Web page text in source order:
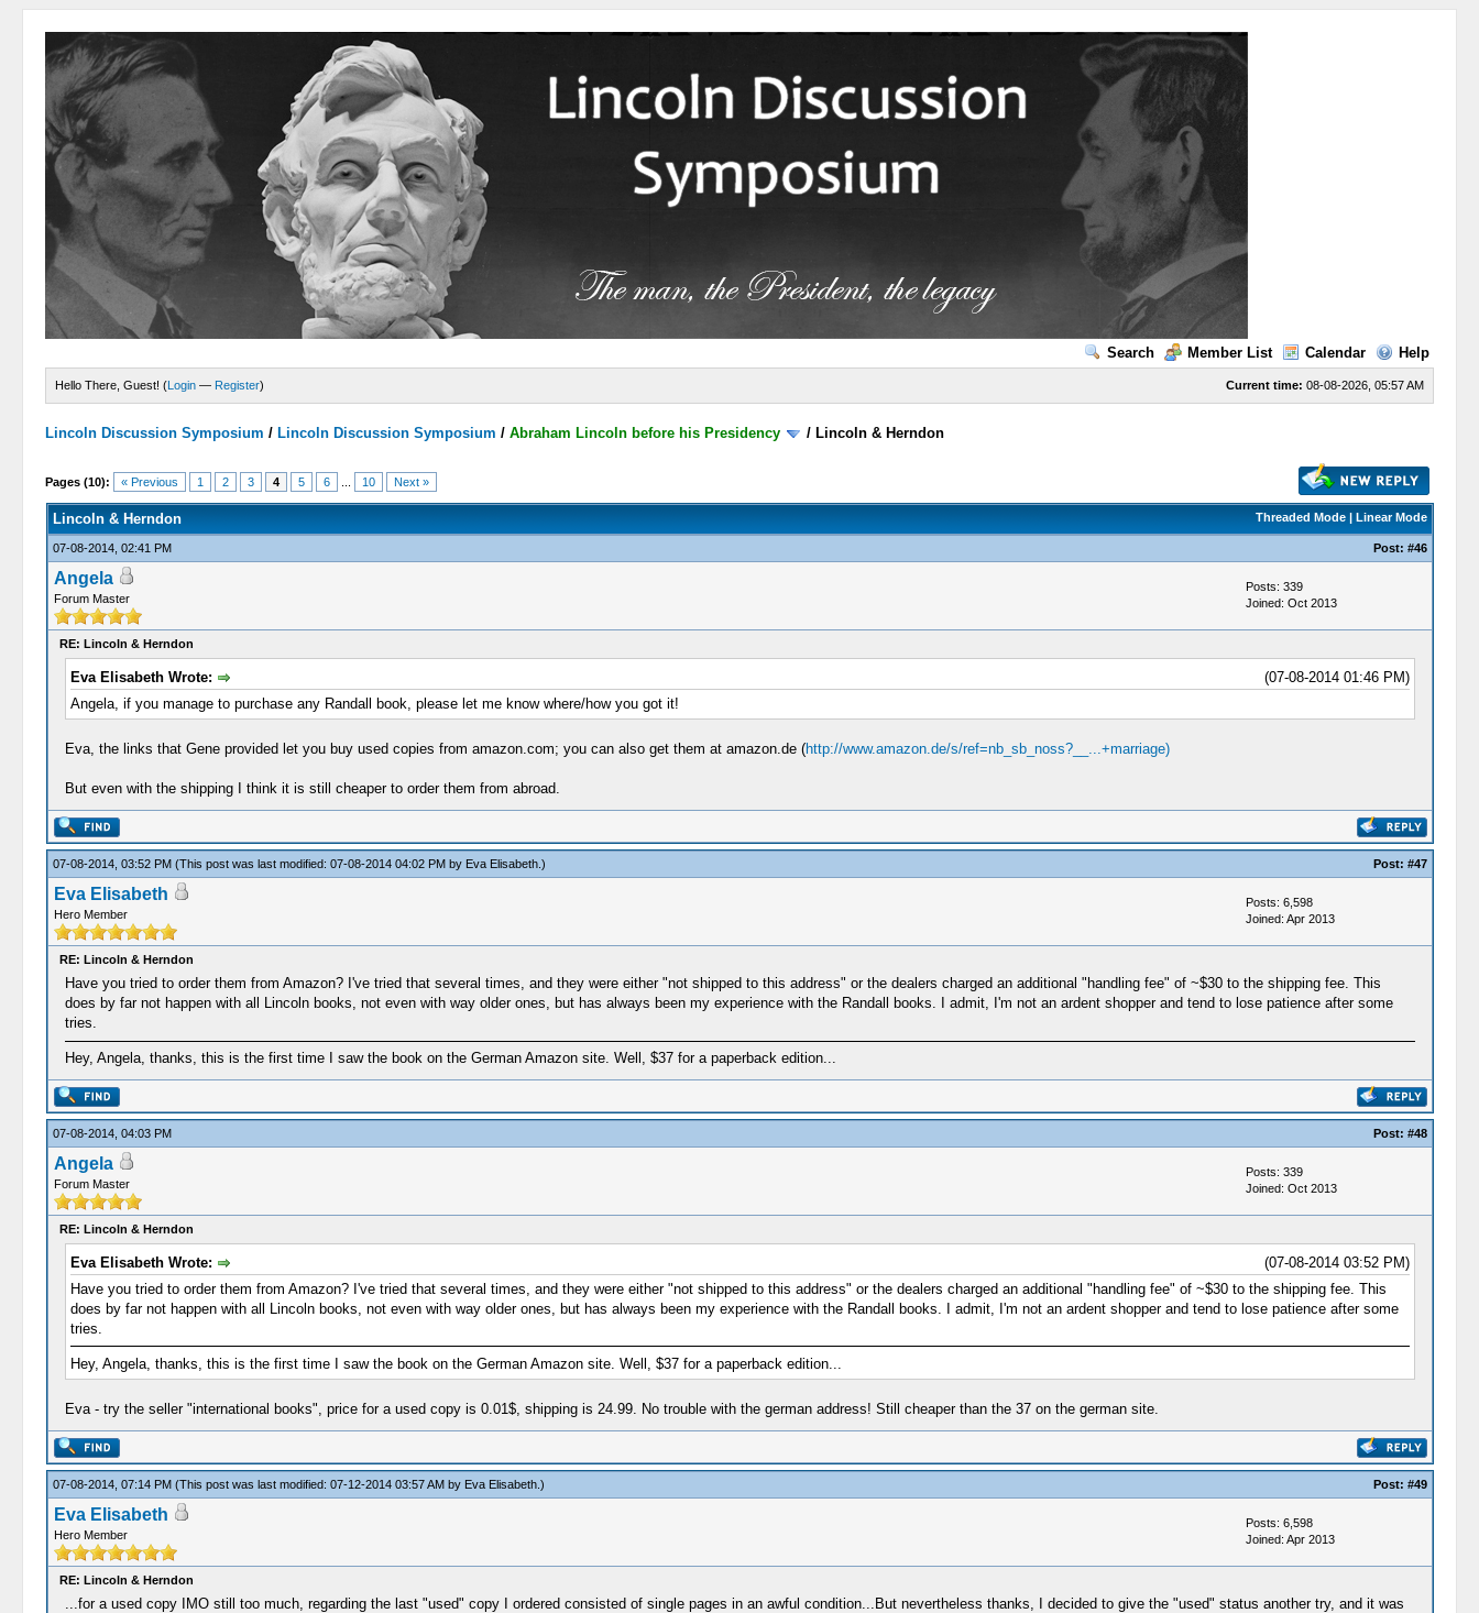
Search Member List Calendar Help
Current time: 08-08-2026, 05:57 AM
Hello There, Guest! (Login — Register)
Lincoln Discussion Symposium / Lincoln Discussion Symposium /Abraham Lincoln before his Presidency / Lincoln & Herndon
Pages (10): « Previous 1 2 3 4 5 6 10 Next »
Threaded Mode| Linear Mode
Lincoln & Herndon
07-08-2014, 02:41 PM Post: #46
Angela
Forum Master
Posts: 339
Joined: Oct 2013
RE: Lincoln & Herndon
(07-08-2014 01:46 PM)
Eva Elisabeth Wrote:
Angela, if you manage to purchase any Randall book, please let me know where/how you got it!
Eva, the links that Gene provided let you buy used copies from amazon.com; you can also get them at amazon.de (http://www.amazon.de/s/ref=nb_sb_noss?__...+marriage)
But even with the shipping I think it is still cheaper to order them from abroad.
07-08-2014, 03:52 PM (This post was last modified: 07-08-2014 04:02 PM by Eva Elisabeth.) Post: #47
Eva Elisabeth
Hero Member
Posts: 6,598
Joined: Apr 2013
RE: Lincoln & Herndon
Have you tried to order them from Amazon? I've tried that several times, and they were either "not shipped to this address" or the dealers charged an additional "handling fee" of ~$30 to the shipping fee. This
does by far not happen with all Lincoln books, not even with way older ones, but has always been my experience with the Randall books. I admit, I'm not an ardent shopper and tend to lose patience after some
tries.
Hey, Angela, thanks, this is the first time I saw the book on the German Amazon site. Well, $37 for a paperback edition...
07-08-2014, 04:03 PM Post: #48
Angela
Forum Master
Posts: 339
Joined: Oct 2013
RE: Lincoln & Herndon
(07-08-2014 03:52 PM)
Eva Elisabeth Wrote:
Have you tried to order them from Amazon? I've tried that several times, and they were either "not shipped to this address" or the dealers charged an additional "handling fee" of ~$30 to the shipping fee. This
does by far not happen with all Lincoln books, not even with way older ones, but has always been my experience with the Randall books. I admit, I'm not an ardent shopper and tend to lose patience after some
tries.
Hey, Angela, thanks, this is the first time I saw the book on the German Amazon site. Well, $37 for a paperback edition...
Eva - try the seller "international books", price for a used copy is 0.01$, shipping is 24.99. No trouble with the german address! Still cheaper than the 37 on the german site.
07-08-2014, 07:14 PM (This post was last modified: 07-12-2014 03:57 AM by Eva Elisabeth.) Post: #49
Eva Elisabeth
Hero Member
Posts: 6,598
Joined: Apr 2013
RE: Lincoln & Herndon
...for a used copy IMO still too much, regarding the last "used" copy I ordered consisted of single pages in an awful condition...But nevertheless thanks, I decided to give the "used" status another try, and it was